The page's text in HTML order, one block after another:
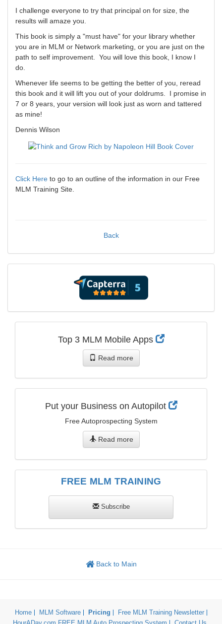
I challenge everyone to try that principal on for size, the
results will amaze you.
This book is simply a "must have" for your library whether
you are in MLM or Network marketing, or you are just on the
path to self improvement. You will love this book, I know I
do.
Whenever life seems to be getting the better of you, reread
this book and it will lift you out of your doldrums. I promise in
7 or 8 years, your version will look just as worn and tattered
as mine!
Dennis Wilson
Click Here to go to an outline of the information in our Free
MLM Training Site.
Back
Top 3 MLM Mobile Apps
Read more
Put your Business on Autopilot
Free Autoprospecting System
Read more
FREE MLM TRAINING
Subscribe
Back to Main
Home MLM Software Pricing
Free MLM Training Newsletter